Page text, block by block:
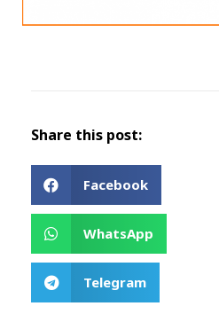
Share this post:
Facebook
WhatsApp
Telegram